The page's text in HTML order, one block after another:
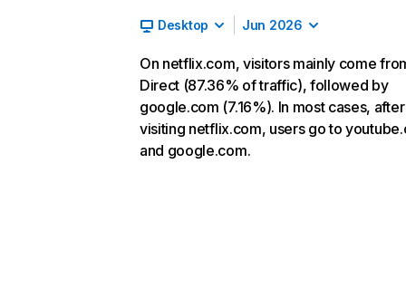
Desktop Jun 2026
On netflix.com, visitors mainly come
Direct (87.36% of traffic), followed by
google.com (7.16%). In most cases, after
visiting netflix.com, users go to
and google.com.